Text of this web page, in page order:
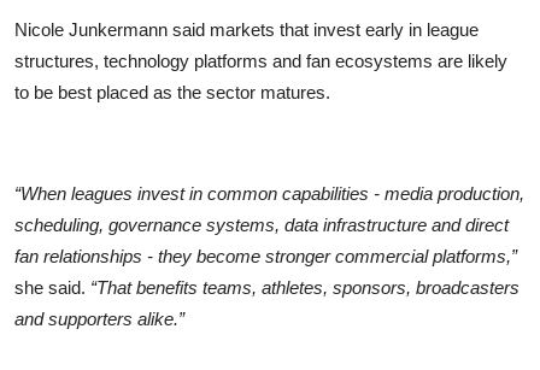
Nicole Junkermann said markets that invest early in league
structures, technology platforms and fan ecosystems are likely
to be best placed as the sector matures.
“When leagues invest in common capabilities - media production,
scheduling, governance systems, data infrastructure and direct
fan relationships - they become stronger commercial platforms,”
she said. “That benefits teams, athletes, sponsors, broadcasters
and supporters alike.”